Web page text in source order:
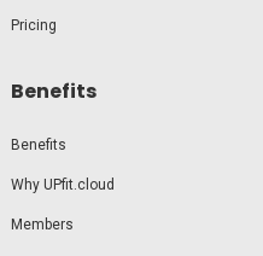
Pricing
Benefits
Benefits
Why UPfit.cloud
Members